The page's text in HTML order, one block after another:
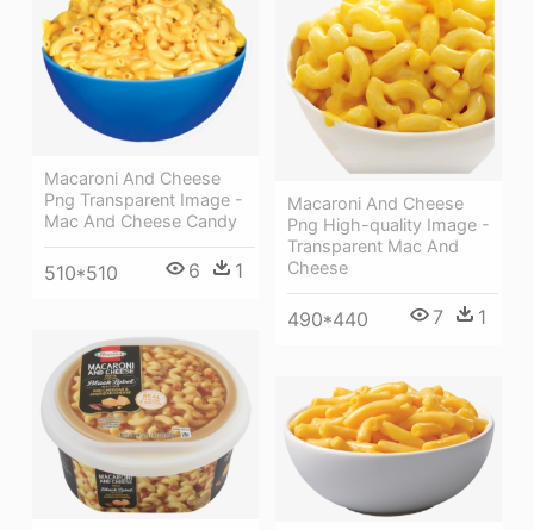
Macaroni And Cheese
Png Transparent Image -
Mac And Cheese Candy
510*510 6 1
Macaroni And Cheese
Png High-quality Image -
Transparent Mac And
Cheese
490*440 7 1